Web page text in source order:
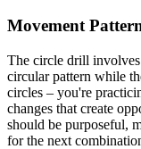
Movement
The circle drill
circular pattern while
circles – you're
changes that create
should be purposeful,
for the next